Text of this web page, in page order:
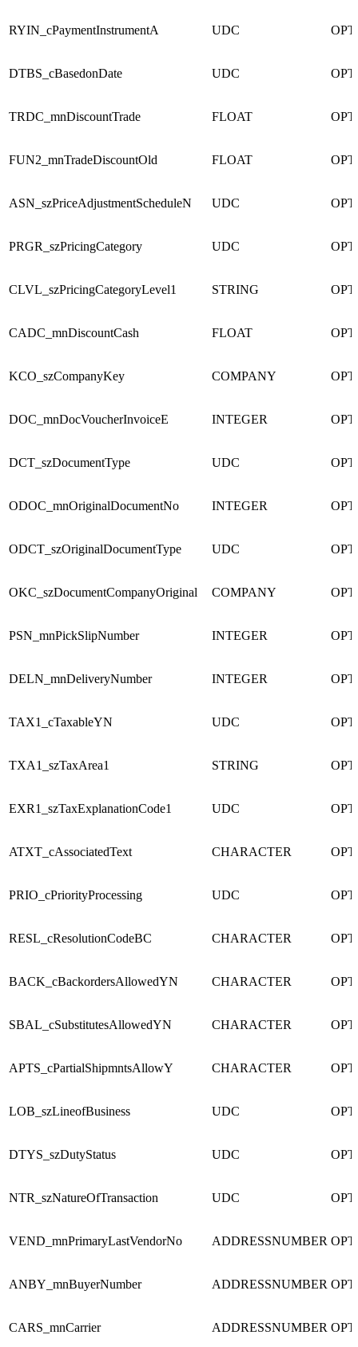
RYIN_cPaymentInstrumentA UDC
DTBS_cBasedonDate UDC
TRDC_mnDiscountTrade FLOAT
FUN2_mnTradeDiscountOld FLOAT
ASN_szPriceAdjustmentScheduleN UDC
PRGR_szPricingCategory UDC
CLVL_szPricingCategoryLevel1 STRING
CADC_mnDiscountCash FLOAT
KCO_szCompanyKey COMPANY
DOC_mnDocVoucherInvoiceE INTEGER
DCT_szDocumentType UDC
ODOC_mnOriginalDocumentNo INTEGER
ODCT_szOriginalDocumentType UDC
OKC_szDocumentCompanyOriginal COMPANY
PSN_mnPickSlipNumber INTEGER
DELN_mnDeliveryNumber INTEGER
TAX1_cTaxableYN UDC
TXA1_szTaxArea1 STRING
EXR1_szTaxExplanationCode1 UDC
ATXT_cAssociatedText CHARACTER
PRIO_cPriorityProcessing UDC
RESL_cResolutionCodeBC CHARACTER
BACK_cBackordersAllowedYN CHARACTER
SBAL_cSubstitutesAllowedYN CHARACTER
APTS_cPartialShipmntsAllowY CHARACTER
LOB_szLineofBusiness UDC
DTYS_szDutyStatus UDC
NTR_szNatureOfTransaction UDC
VEND_mnPrimaryLastVendorNo ADDRESSNUMBER
ANBY_mnBuyerNumber ADDRESSNUMBER
CARS_mnCarrier ADDRESSNUMBER